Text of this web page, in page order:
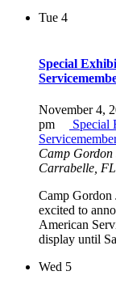
Tue 4
Special
November 4,
pm
Special
Camp Gordon
Carrabelle,
Camp Gordon
excited to
American
display until
Wed 5